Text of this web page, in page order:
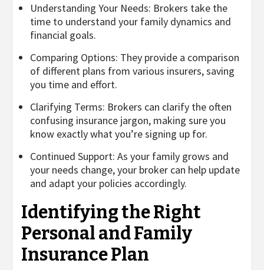
Understanding Your Needs: Brokers take the
time to understand your family dynamics and
financial goals.
Comparing Options: They provide a comparison
of different plans from various insurers, saving
you time and effort.
Clarifying Terms: Brokers can clarify the often
confusing insurance jargon, making sure you
know exactly what you’re signing up for.
Continued Support: As your family grows and
your needs change, your broker can help update
and adapt your policies accordingly.
Identifying the Right
Personal and Family
Insurance Plan